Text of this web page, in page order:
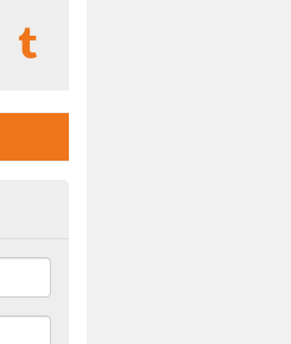
Guards in
for your workplace, please get in